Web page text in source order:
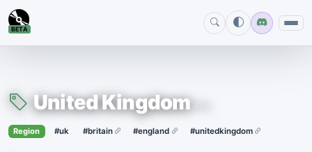
BETA
United Kingdom
Region › #uk #britain #england #unitedkingdom